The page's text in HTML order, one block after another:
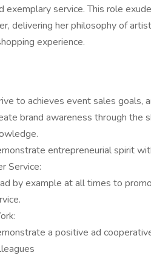
exemplary service. This role
delivering her philosophy of
experience.
to achieves event sales goals,
brand awareness through the
entrepreneurial spirit
Service:
by example at all times to
a positive ad